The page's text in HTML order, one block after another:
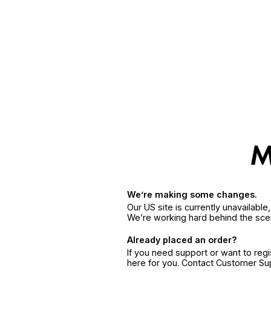
We’re making some changes.
Our US site is currently
We’re working hard behind the
Already placed an order?
If you need support or want to
here for you. Contact Customer